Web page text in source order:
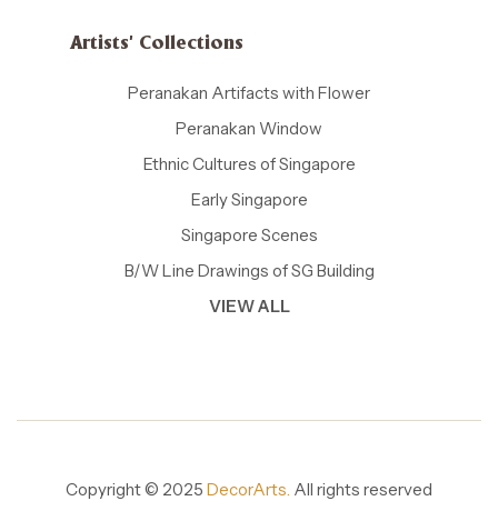
Artists' Collections
Peranakan Artifacts with Flower
Peranakan Window
Ethnic Cultures of Singapore
Early Singapore
Singapore Scenes
B/W Line Drawings of SG Building
VIEW ALL
Copyright © 2025 DecorArts. All rights reserved